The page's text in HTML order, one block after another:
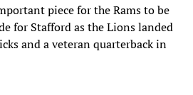
piece for the Rams to be
for Stafford as the Lions landed
and a veteran quarterback in